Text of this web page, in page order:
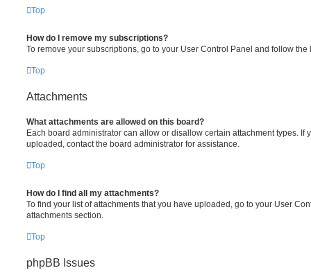
Top
How do I remove my subscriptions?
To remove your subscriptions, go to your User Control Panel and follow
Top
Attachments
What attachments are allowed on this board?
Each board administrator can allow or disallow certain attachment types. If
uploaded, contact the board administrator for assistance.
Top
How do I find all my attachments?
To find your list of attachments that you have uploaded, go to your User
attachments section.
Top
phpBB Issues